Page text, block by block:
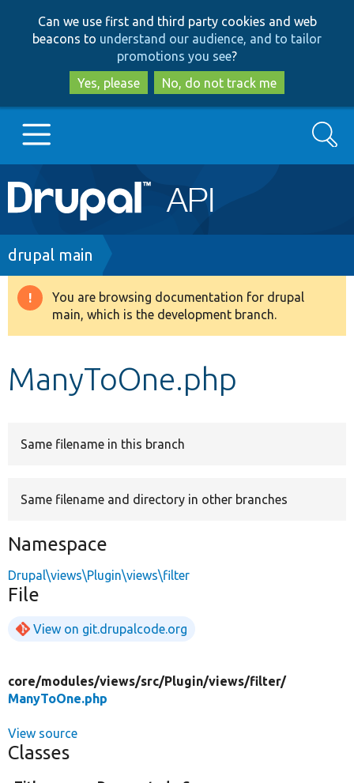
to
main
content
to
search
Can we use first and third party cookies and web
beacons to understand our audience, and to tailor
promotions you see?
Yes, please
No, do not track me
Main
navigation
Go to Drupal.org
Drupal 8+
Develop for Drupal
Search
Breadcrumb
drupal main
Warning
message
You are browsing documentation for drupal
main, which is the development branch.
ManyToOne.php
Same filename in this branch
Same filename and directory in other branches
Namespace
Drupal\views\Plugin\views\filter
File
View on git.drupalcode.org
core/modules/views/src/Plugin/views/filter/
ManyToOne.php
View source
Classes